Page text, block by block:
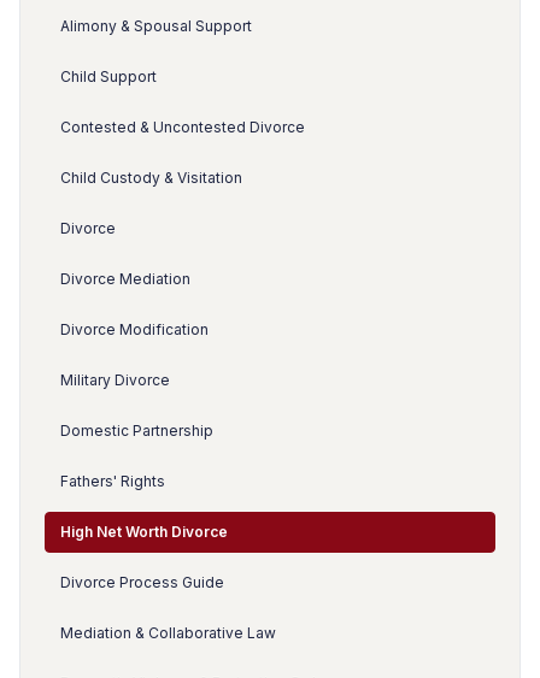
Alimony & Spousal Support
Child Support
Contested & Uncontested Divorce
Child Custody & Visitation
Divorce
Divorce Mediation
Divorce Modification
Military Divorce
Domestic Partnership
Fathers' Rights
High Net Worth Divorce
Divorce Process Guide
Mediation & Collaborative Law